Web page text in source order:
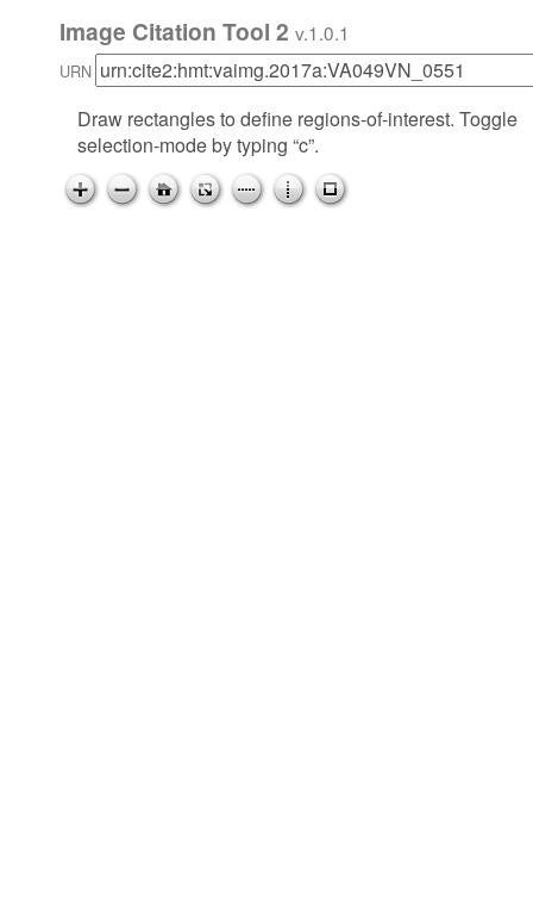
Image Citation Tool 2 v.1.0.1
URN
Draw rectangles to define regions-of-interest. Toggle
selection-mode by typing “c”.